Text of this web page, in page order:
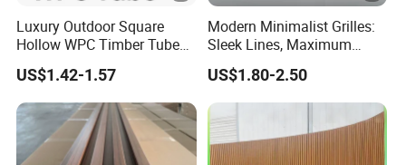
Luxury Outdoor Square
Hollow WPC Timber Tubes
Wood Plastic Composite
Co-Extrusion Profiles for
Home Building Exterior Wall
Partition Decorative
Cladding
US$1.42-1.57
Modern Minimalist Grilles:
Sleek Lines, Maximum
Airflow – Perfect for
Contemporary Homes
US$1.80-2.50